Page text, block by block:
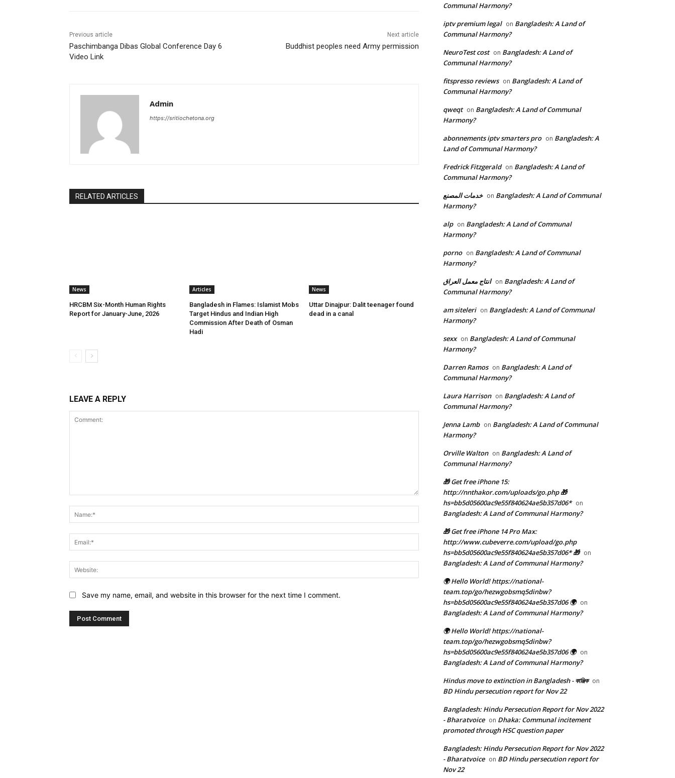
Previous article
Paschimbanga Dibas Global Conference Day 6
Video Link
Next article
Buddhist peoples need Army permission
Admin
https://sritiochetona.org
RELATED ARTICLES
News
HRCBM Six-Month Human Rights
Report for January-June, 2026
Articles
Bangladesh in Flames: Islamist Mobs
Target Hindus and Indian High
Commission After Death of Osman
Hadi
News
Uttar Dinajpur: Dalit teenager found
dead in a canal
LEAVE A REPLY
Website:
Save my name, email, and website in this browser for the next time I comment.
Communal Harmony?
iptv premium legal on Bangladesh: A Land of
Communal Harmony?
NeuroTest cost on Bangladesh: A Land of
Communal Harmony?
fitspresso reviews on Bangladesh: A Land of
Communal Harmony?
qweqt on Bangladesh: A Land of Communal
Harmony?
abonnements iptv smarters pro on Bangladesh: A
Land of Communal Harmony?
Fredrick Fitzgerald on Bangladesh: A Land of
Communal Harmony?
خدمات المصنع on Bangladesh: A Land of Communal
Harmony?
alp on Bangladesh: A Land of Communal
Harmony?
porno on Bangladesh: A Land of Communal
Harmony?
انتاج معمل العراق on Bangladesh: A Land of
Communal Harmony?
am siteleri on Bangladesh: A Land of Communal
Harmony?
sexx on Bangladesh: A Land of Communal
Harmony?
Darren Ramos on Bangladesh: A Land of
Communal Harmony?
Laura Harrison on Bangladesh: A Land of
Communal Harmony?
Jenna Lamb on Bangladesh: A Land of Communal
Harmony?
Orville Walton on Bangladesh: A Land of
Communal Harmony?
🎁 Get free iPhone 15:
http://nnthakor.com/uploads/go.php 🎁
hs=bb5d05600ac9e55f840624ae5b357d06* on
Bangladesh: A Land of Communal Harmony?
🎁 Get free iPhone 14 Pro Max:
http://www.cubeverre.com/upload/go.php
hs=bb5d05600ac9e55f840624ae5b357d06* 🎁 on
Bangladesh: A Land of Communal Harmony?
🌍 Hello World! https://national-
team.top/go/hezwgobsmq5dinbw?
hs=bb5d05600ac9e55f840624ae5b357d06 🌍 on
Bangladesh: A Land of Communal Harmony?
🌍 Hello World! https://national-
team.top/go/hezwgobsmq5dinbw?
hs=bb5d05600ac9e55f840624ae5b357d06 🌍 on
Bangladesh: A Land of Communal Harmony?
Hindus move to extinction in Bangladesh - কাঞ্জিক on
BD Hindu persecution report for Nov 22
Bangladesh: Hindu Persecution Report for Nov 2022
- Bharatvoice on Dhaka: Communal incitement
promoted through HSC question paper
Bangladesh: Hindu Persecution Report for Nov 2022
- Bharatvoice on BD Hindu persecution report for
Nov 22